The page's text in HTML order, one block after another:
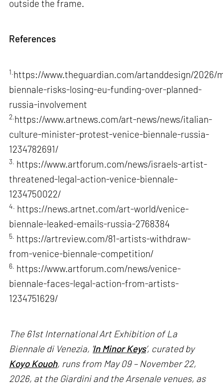
outside the frame.
References
1. https://www.theguardian.com/artanddesign/2026/
biennale-risks-losing-eu-funding-over-planned-
russia-involvement
2. https://www.artnews.com/art-news/news/italian-
culture-minister-protest-venice-biennale-russia-
1234782691/
3. https://www.artforum.com/news/israels-artist-
threatened-legal-action-venice-biennale-
1234750022/
4. https://news.artnet.com/art-world/venice-
biennale-leaked-emails-russia-2768384
5. https://artreview.com/81-artists-withdraw-
from-venice-biennale-competition/
6. https://www.artforum.com/news/venice-
biennale-faces-legal-action-from-artists-
1234751629/
The 61st International Art Exhibition of La
Biennale di Venezia, ' In Minor Keys’, curated by
Koyo Kouoh, runs from May 09 – November 22,
2026, at the Giardini and the Arsenale venues, as